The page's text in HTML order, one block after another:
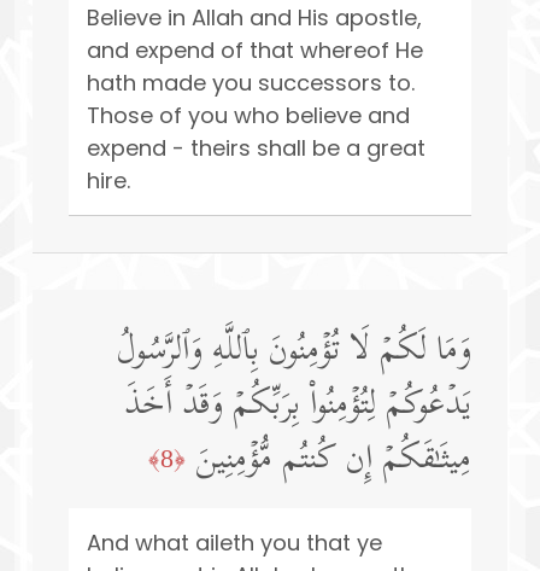
Believe in Allah and His apostle,
and expend of that whereof He
hath made you successors to.
Those of you who believe and
expend - theirs shall be a great
hire.
وَمَا لَكُمۡ لَا تُؤۡمِنُونَ بِٱللَّهِ وَٱلرَّسُولُ
یَدۡعُوكُمۡ لِتُؤۡمِنُوا۟ بِرَبِّكُمۡ وَقَدۡ أَخَذَ
مِیثَـٰقَكُمۡ إِن كُنتُم مُّؤۡمِنِینَ ﴿8﴾
And what aileth you that ye